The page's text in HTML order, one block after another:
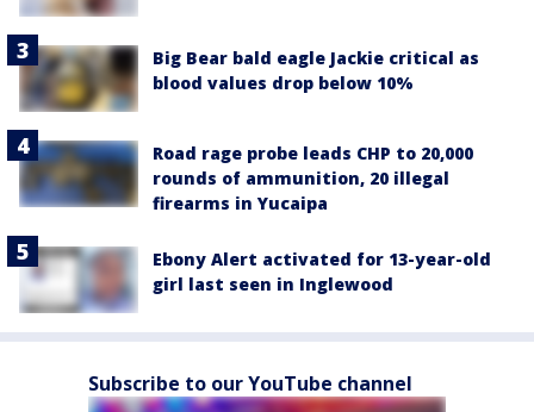
Big Bear bald eagle Jackie critical as
blood values drop below 10%
Road rage probe leads CHP to 20,000
rounds of ammunition, 20 illegal
firearms in Yucaipa
Ebony Alert activated for 13-year-old
girl last seen in Inglewood
Subscribe to our YouTube channel